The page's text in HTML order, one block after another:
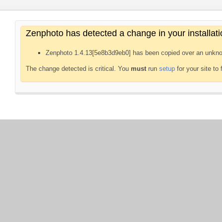
Zenphoto has detected a change in your
Zenphoto 1.4.13[5e8b3d9eb0] has been copied over an
The change detected is critical. You mustrun setup for your site to